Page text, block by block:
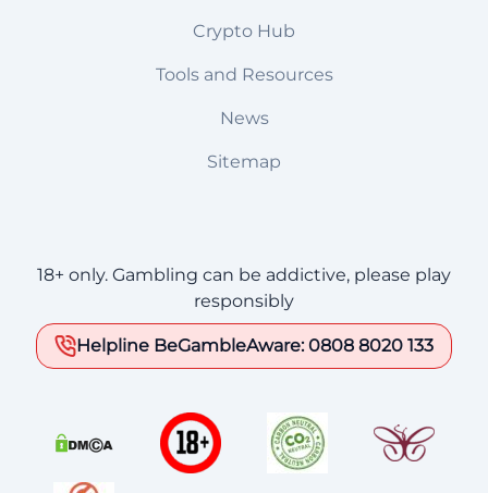
Crypto Hub
Tools and Resources
News
Sitemap
18+ only. Gambling can be addictive, please play
responsibly
Helpline BeGambleAware: 0808 8020 133